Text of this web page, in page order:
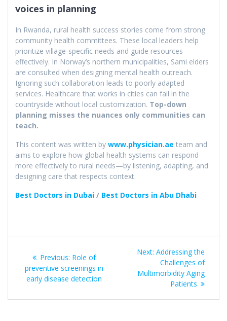
voices in planning
In Rwanda, rural health success stories come from strong
community health committees. These local leaders help
prioritize village-specific needs and guide resources
effectively. In Norway’s northern municipalities, Sami elders
are consulted when designing mental health outreach.
Ignoring such collaboration leads to poorly adapted
services. Healthcare that works in cities can fail in the
countryside without local customization. Top-down
planning misses the nuances only communities can
teach.
This content was written by www.physician.ae team and
aims to explore how global health systems can respond
more effectively to rural needs—by listening, adapting, and
designing care that respects context.
Best Doctors in Dubai / Best Doctors in Abu Dhabi
navigation
Previous: Previous
post:
Role of
preventive screenings in
early disease detection​
Next: Next
post:
Addressing the
Challenges of
Multimorbidity Aging
Patients​